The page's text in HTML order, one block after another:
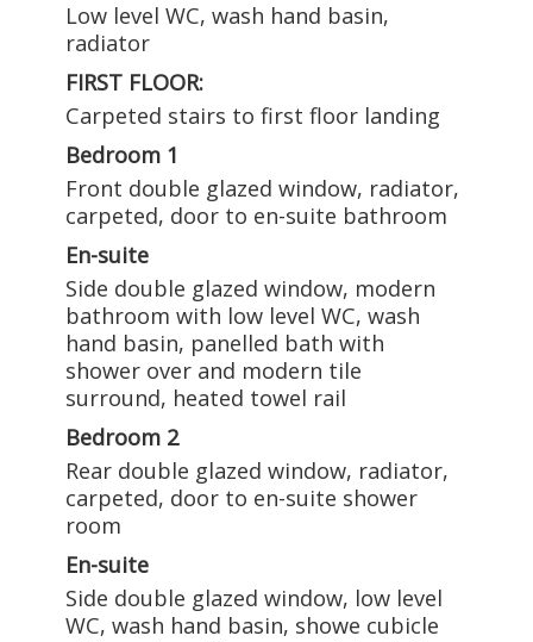
Low level WC, wash hand basin,
radiator
FIRST FLOOR:
Carpeted stairs to first floor landing
Bedroom 1
Front double glazed window, radiator,
carpeted, door to en-suite bathroom
En-suite
Side double glazed window, modern
bathroom with low level WC, wash
hand basin, panelled bath with
shower over and modern tile
surround, heated towel rail
Bedroom 2
Rear double glazed window, radiator,
carpeted, door to en-suite shower
room
En-suite
Side double glazed window, low level
WC, wash hand basin, showe cubicle